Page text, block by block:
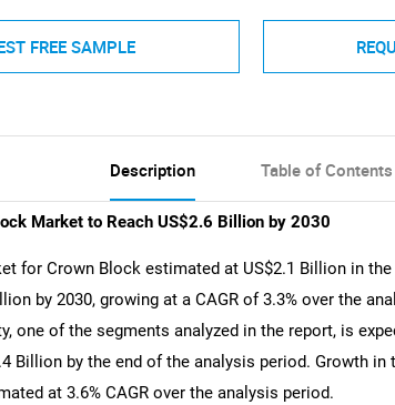
FREE SAMPLE
Description Table of Contents
Market to Reach US$2.6 Billion by 2030
for Crown Block estimated at US$2.1 Billion in
by 2030, growing at a CAGR of 3.3% over the
one of the segments analyzed in the report, is
Billion by the end of the analysis period. Growth in
at 3.6% CAGR over the analysis period.